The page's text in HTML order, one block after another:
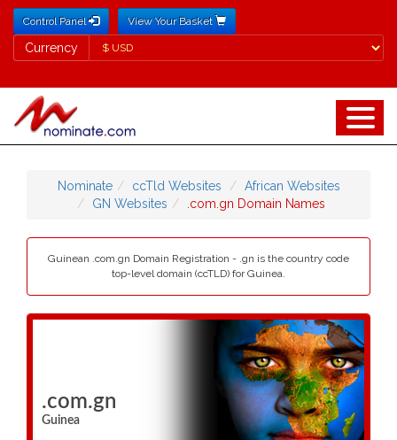
Control Panel View Your Basket
Currency
Currency
Nominate ccTld Websites
African Websites
GN Websites
.com.gn Domain Names
Guinean .com.gn Domain Registration - .gn is the country code
top-level domain (ccTLD) for Guinea.
.com.gn
Guinea